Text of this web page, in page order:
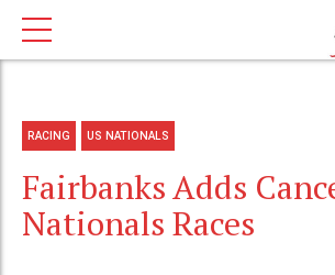
RACING US NATIONALS
Fairbanks Adds
Nationals Races